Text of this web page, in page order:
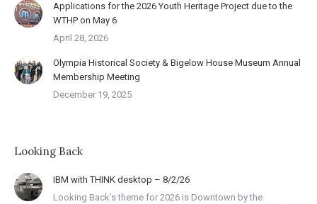
Applications for the 2026 Youth Heritage Project due to the
WTHP on May 6
April 28, 2026
Olympia Historical Society & Bigelow House Museum Annual
Membership Meeting
December 19, 2025
Looking Back
IBM with THINK desktop – 8/2/26
Looking Back’s theme for 2026 is Downtown by the